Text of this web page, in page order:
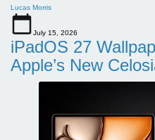
Lucas Morris
July 15, 2026
iPadOS 27
Apple’s New